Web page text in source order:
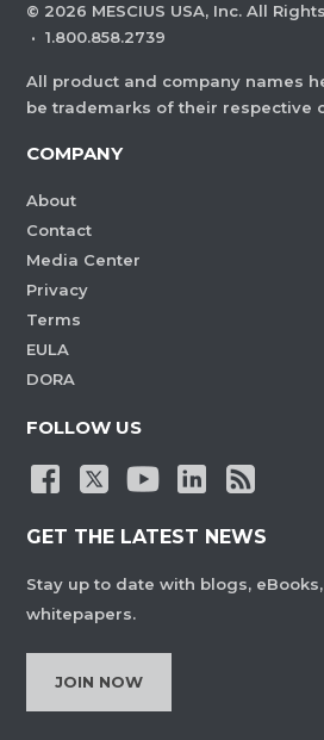
© 2026 MESCIUS USA, Inc. All
· 1.800.858.2739
All product and company names
be trademarks of their respective
COMPANY
About
Contact
Media Center
Privacy
Terms
EULA
DORA
FOLLOW US
GET THE LATEST NEWS
Stay up to date with blogs,
whitepapers.
JOIN NOW